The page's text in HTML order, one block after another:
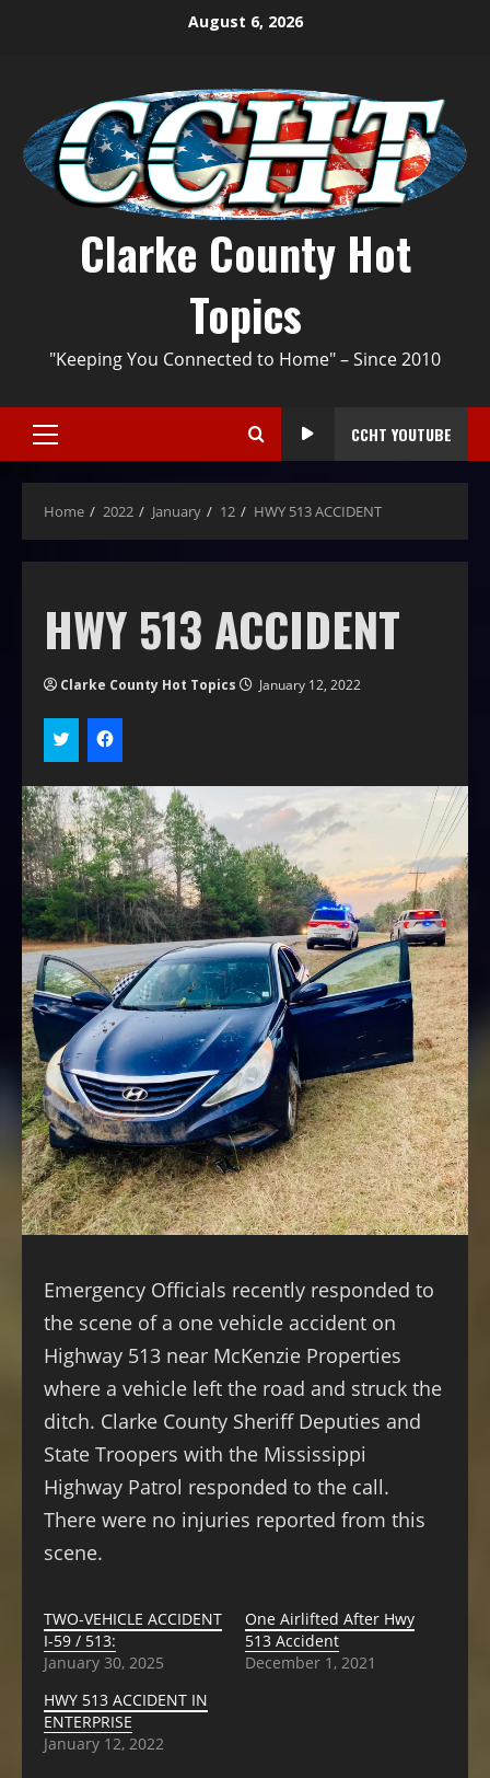
August 6, 2026
Clarke County Hot
Topics
"Keeping You Connected to Home" – Since 2010
CCHT YOUTUBE
Home 2022 January 12 HWY 513 ACCIDENT
HWY 513 ACCIDENT
Clarke County Hot Topics January 12, 2022
Emergency Officials recently responded to
the scene of a one vehicle accident on
Highway 513 near McKenzie Properties
where a vehicle left the road and struck the
ditch. Clarke County Sheriff Deputies and
State Troopers with the Mississippi
Highway Patrol responded to the call.
There were no injuries reported from this
scene.
TWO-VEHICLE ACCIDENT
I-59 / 513:
January 30, 2025
One Airlifted After Hwy
513 Accident
December 1, 2021
HWY 513 ACCIDENT IN
ENTERPRISE
January 12, 2022